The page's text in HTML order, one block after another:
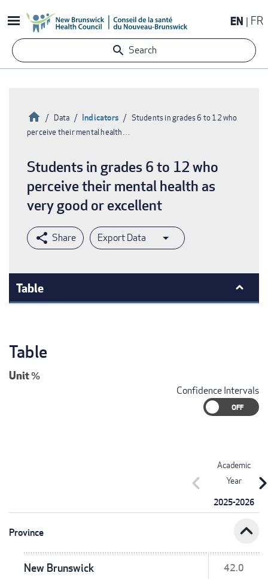
to
content
EN FR
Search
Breadcrumb
HomeData Indicators
Students in grades 6 to 12 who
perceive their mental health…
Students in grades 6 to 12 who
perceive their mental health as
very good or excellent
Export Data
Table
Table
Unit%
Confidence Intervals
Academic
Year
2025-2026
chevron_left
Province expand_less
New Brunswick 42.0